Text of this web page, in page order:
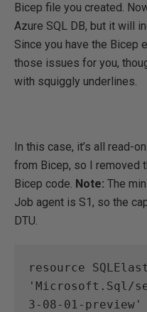
Bicep file you created.
Azure SQL DB, but it will
Since you have the Bicep
those issues for you,
with squiggly underlines.
In this case, it’s all read-
from Bicep, so I removed
Bicep code. Note: The
Job agent is S1, so the
DTU.
resource
'Microsoft.Sql/
3-08-01-